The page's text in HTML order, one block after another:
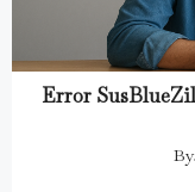
Error
By